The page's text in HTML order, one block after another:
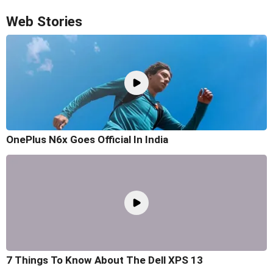
Web Stories
OnePlus N6x Goes Official In India
7 Things To Know About The Dell XPS 13